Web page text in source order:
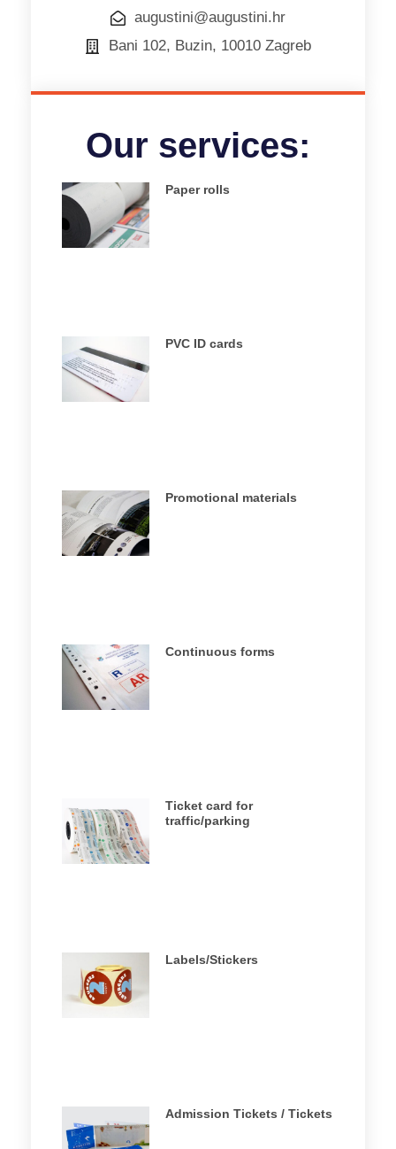
augustini@augustini.hr
Bani 102, Buzin, 10010 Zagreb
Our services:
Paper rolls
PVC ID cards
Promotional materials
Continuous forms
Ticket card for
traffic/parking
Labels/Stickers
Admission Tickets / Tickets